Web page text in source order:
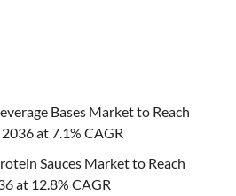
Bases Market to Reach
at 7.1% CAGR
Sauces Market to Reach
at 12.8% CAGR